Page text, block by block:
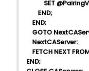
SET
END;
END;
GOTO
NextCAServer:
FETCH NEXT
END;